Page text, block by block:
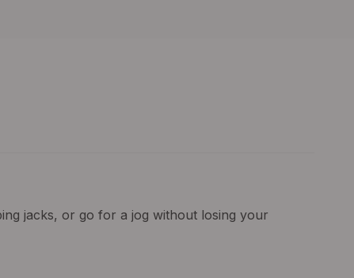
jacks, or go for a jog without losing your